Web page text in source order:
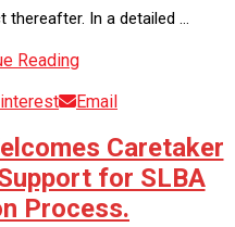
In a detailed …
Reading
Email
Caretaker
for SLBA
Process.